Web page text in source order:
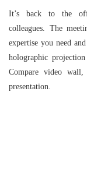
It’s back to the
colleagues. The
expertise you need
holographic
Compare video
presentation.